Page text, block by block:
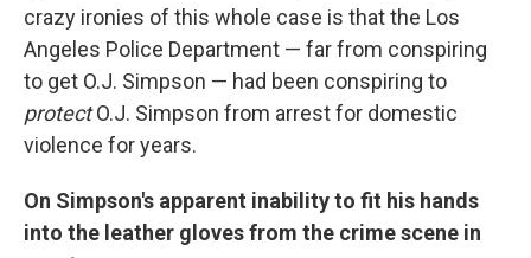
crazy ironies of this whole case is that the Los
Angeles Police Department — far from conspiring
to get O.J. Simpson — had been conspiring to
protectO.J. Simpson from arrest for domestic
violence for years.
On Simpson's apparent inability to fit his hands
into the leather gloves from the crime scene in